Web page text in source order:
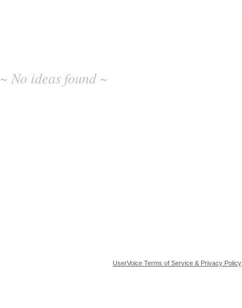
~ No ideas found ~
UserVoice Terms of Service & Privacy Policy